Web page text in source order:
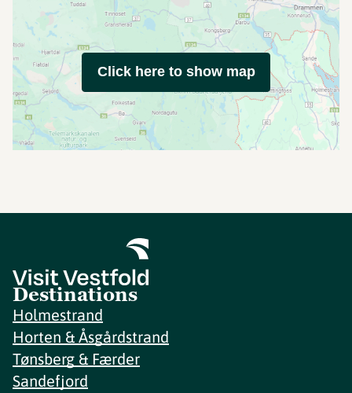
Click here to show map
Destinations
Holmestrand
Horten & Åsgårdstrand
Tønsberg & Færder
Sandefjord